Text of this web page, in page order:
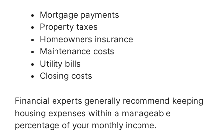
Mortgage payments
Property taxes
Homeowners insurance
Maintenance costs
Utility bills
Closing costs
Financial experts generally recommend keeping
housing expenses within a manageable
percentage of your monthly income.